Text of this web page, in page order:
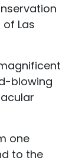
Las
blowing
one
to the